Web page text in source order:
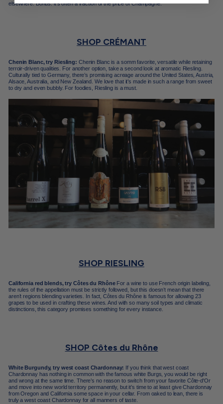
elsewhere. Bonus: it’s often a fraction of the price of Champagne.
SHOP CRÉMANT
Chenin Blanc, try Riesling: Chenin Blanc is a somm favorite, versatile while retaining
terroir-driven qualities. For another option, take a second look at aromatic Riesling.
Culturally tied to Germany, there’s promising acreage around the United States, Austria,
Alsace, Australia, and New Zealand. We love that it’s made in such a range from sweet
to dry and even bubbly. For foodies, Riesling is a must.
SHOP RIESLING
California red blends, try Côtes du RhôneFor a wine to use French origin labeling,
the rules of the appellation must be strictly followed, but this doesn’t mean that there
aren’t regions blending varieties. In fact, Côtes du Rhône is famous for allowing 23
grapes to be used in crafting these wines. And with so many soil types and climatic
distinctions, this category promises something for every instance.
SHOP Côtes du Rhône
White Burgundy, try west coast Chardonnay: If you think that west coast
Chardonnay has nothing in common with the famous white Burgs, you would be right
and wrong at the same time. There’s no reason to switch from your favorite Côte-d'Or
and move into new world territory permanently, but it’s time to at least give Chardonnay
from Oregon and California some space in your cellar. From oaked to lean, there is
truly a west coast Chardonnay for all manners of taste.